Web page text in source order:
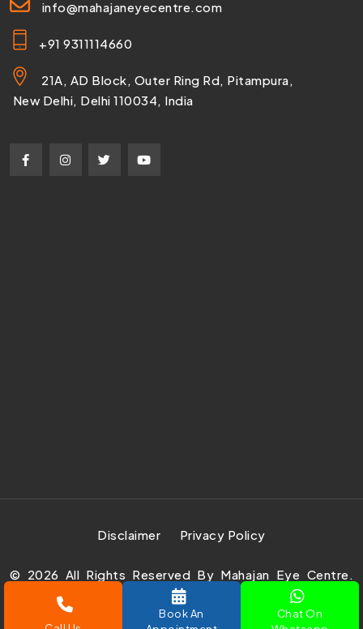
Book An
Chat On
info@mahajaneyecentre.com
+91 9311114660
21A, AD Block, Outer Ring Rd, Pitampura,
New Delhi, Delhi 110034, India
© 2026 All Rights Reserved By Mahajan Eye Centre.
Design Develop & Marketing By
Prachar Expert Pvt.
Disclaimer Privacy Policy